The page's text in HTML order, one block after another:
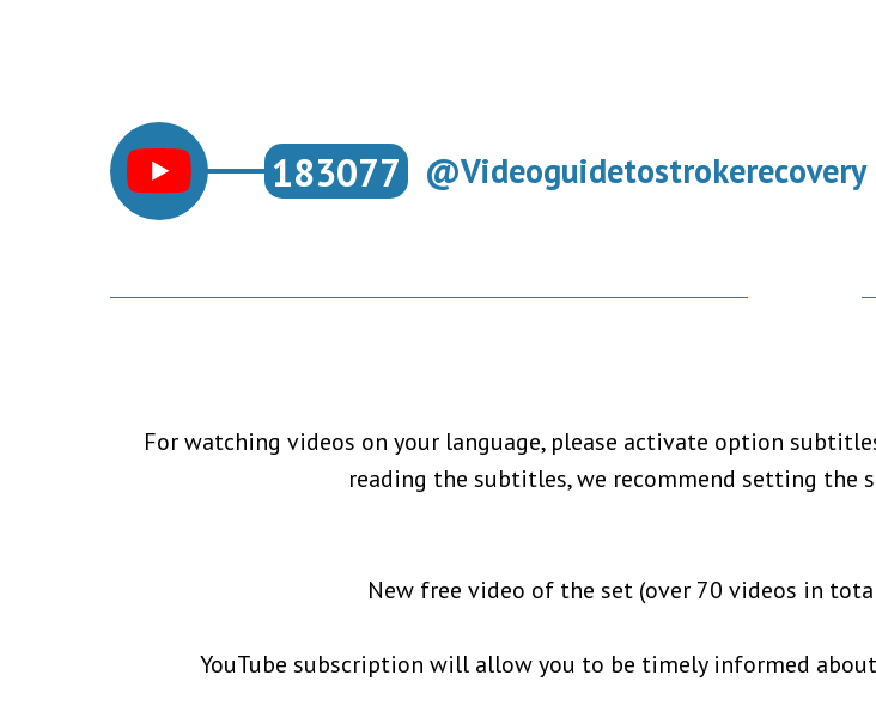
@Videoguidetostrokerecovery
183077
For watching videos on your language, please activate option
reading the subtitles, we recommend setting the
New free video of the set (over 70 videos in
YouTube subscription will allow you to be timely informed